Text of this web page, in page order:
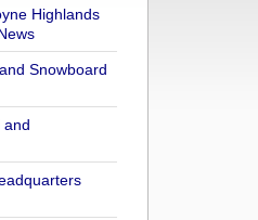
Highlands
Snowboard
and